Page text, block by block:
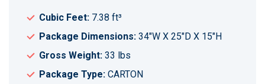
Cubic Feet: 7.38 ft³
Package Dimensions: 34"W X 25"D X 15"H
Gross Weight: 33 lbs
Package Type: CARTON